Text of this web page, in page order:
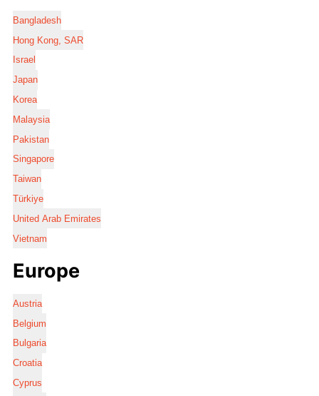
Bangladesh
Hong Kong, SAR
Israel
Japan
Korea
Malaysia
Pakistan
Singapore
Taiwan
Türkiye
United Arab Emirates
Vietnam
Europe
Austria
Belgium
Bulgaria
Croatia
Cyprus